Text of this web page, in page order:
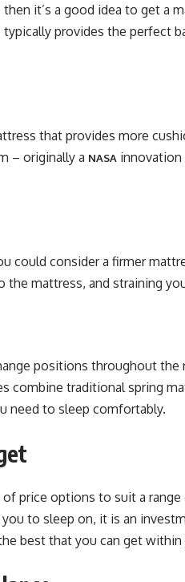
it’s a good idea to get a
provides the perfect
that provides more
– originally a NASA innovation
could consider a firmer
mattress, and straining
positions throughout the
combine traditional spring
need to sleep comfortably.
price options to suit a
to sleep on, it is an
best that you can get within